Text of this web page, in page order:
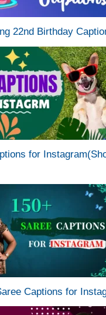
22nd Birthday
for
Captions for